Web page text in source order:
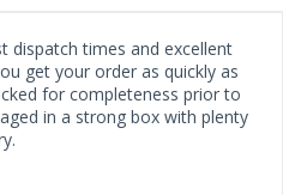
dispatch times and excellent
get your order as quickly as
for completeness prior to
in a strong box with plenty